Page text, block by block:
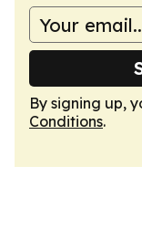
By signing up,
Conditions.